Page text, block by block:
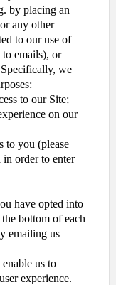
by placing an
any other
to our use of
emails), or
we
to our Site;
on our
to you (please
in order to enter
have opted into
bottom of each
emailing us
us to
experience.